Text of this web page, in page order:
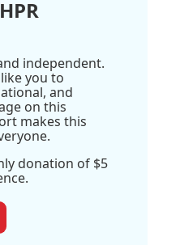
independent.
you to
and
on this
makes this
donation of $5